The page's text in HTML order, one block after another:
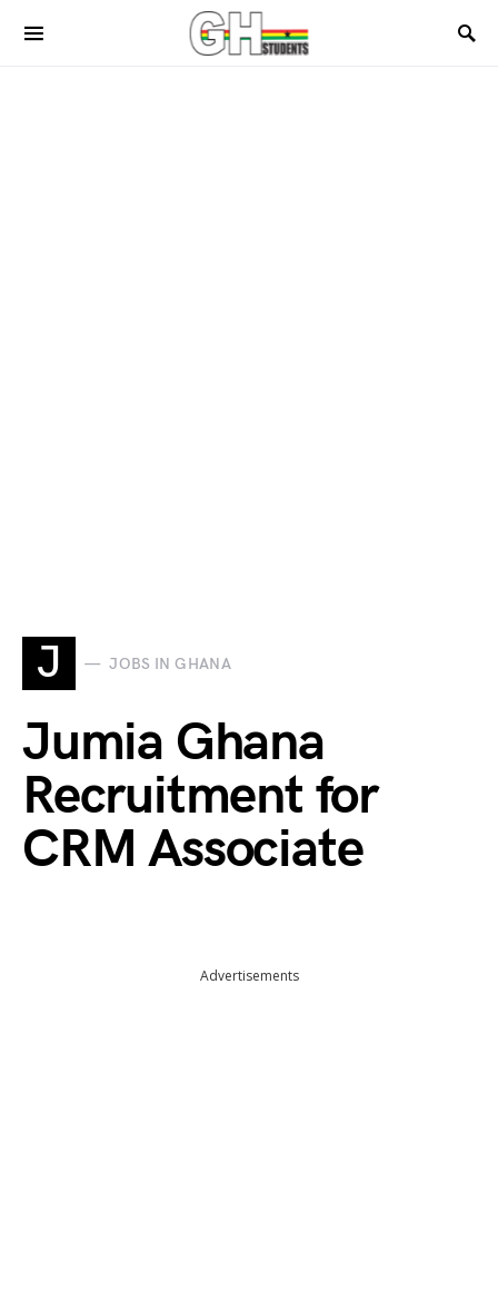
J JOBS IN GHANA
Jumia Ghana
Recruitment for
CRM Associate
Advertisements